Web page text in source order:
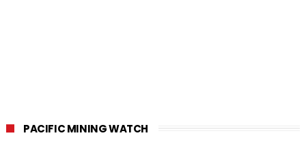
PACIFIC MINING WATCH